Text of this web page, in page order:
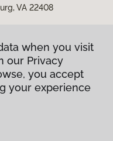
VA 22408
when you visit
our Privacy
you accept
your experience